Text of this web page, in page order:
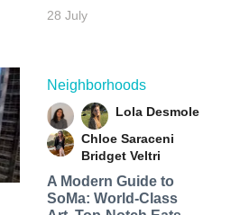
28 July
Neighborhoods
Lola Desmole
Chloe Saraceni
Bridget Veltri
A Modern Guide to
SoMa: World-Class